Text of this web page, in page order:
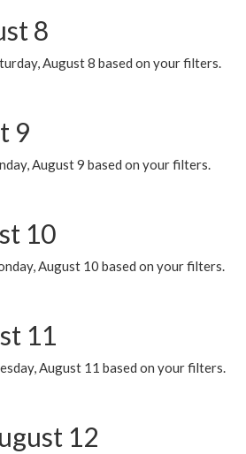
8
August 8 based on your filters.
9
August 9 based on your filters.
10
August 10 based on your filters.
11
August 11 based on your filters.
12